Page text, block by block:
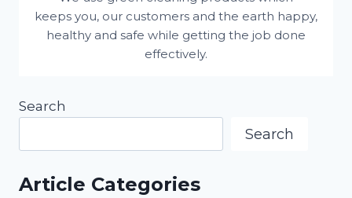
keeps you, our customers and the earth happy,
healthy and safe while getting the job done
effectively.
Search
Search
Article Categories